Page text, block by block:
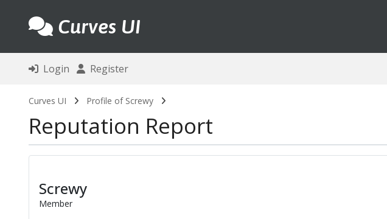
Curves UI
Login Register
Curves UI Profile of Screwy
Reputation Report
Screwy
Member